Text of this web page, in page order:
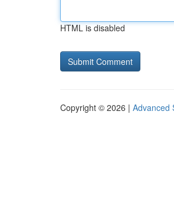
HTML is disabled
Copyright © 2026 | Advanced